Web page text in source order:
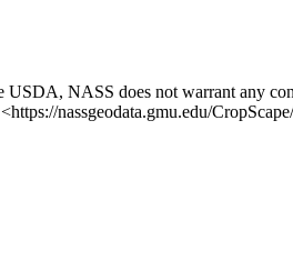
NASS does not warrant any
nassgeodata.gmu.edu/